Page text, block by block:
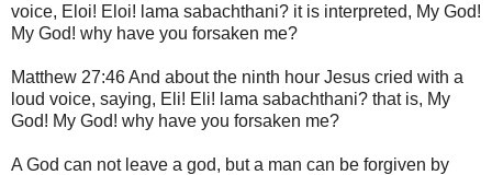
voice, Eloi! Eloi! lama sabachthani? it is interpreted, My God!
My God! why have you forsaken me?
Matthew 27:46 And about the ninth hour Jesus cried with a
loud voice, saying, Eli! Eli! lama sabachthani? that is, My
God! My God! why have you forsaken me?
A God can not leave a god, but a man can be forgiven by